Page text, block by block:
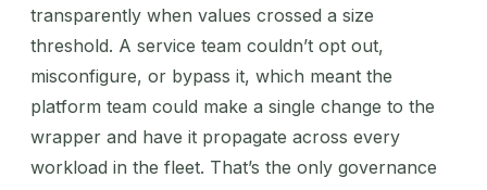
transparently when values crossed a size
threshold. A service team couldn’t opt out,
misconfigure, or bypass it, which meant the
platform team could make a single change to the
wrapper and have it propagate across every
workload in the fleet. That’s the only governance